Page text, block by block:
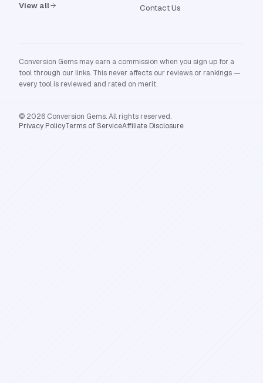
View all
Contact Us
Conversion Gems may earn a commission when you sign up for a
tool through our links. This never affects our reviews or rankings —
every tool is reviewed and rated on merit.
© 2026 Conversion Gems. All rights reserved.
Privacy PolicyTerms of ServiceAffiliate Disclosure